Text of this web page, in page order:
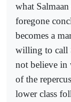
what
foregone
becomes a
willing to call
not believe in
of the
lower class